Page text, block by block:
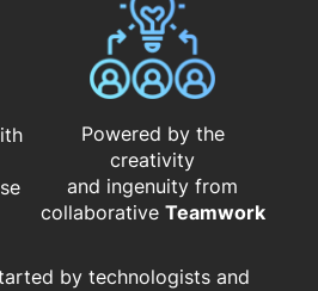
Powered by the
creativity
and ingenuity from
​​​​​​​collaborative Teamwork
by technologists and